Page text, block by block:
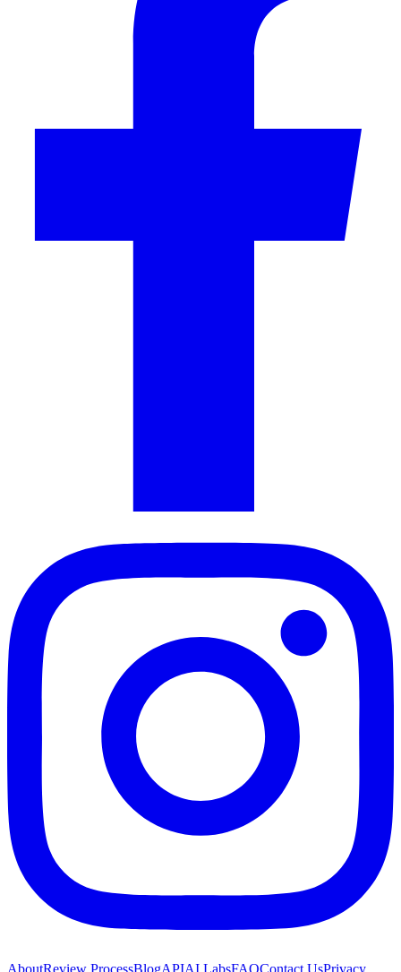
AboutReview ProcessBlogAPIAI LabsFAQContact UsPrivacy